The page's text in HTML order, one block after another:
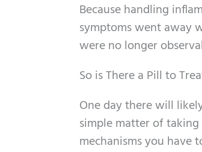
Because handling
symptoms went away
were no longer
So is There a Pill to
One day there will
simple matter of
mechanisms you have